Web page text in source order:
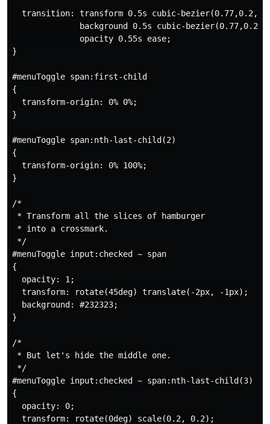
transition: transform 0.5s cubic-
background 0.5s cubic-
              opacity 0.55s ease;
}
#menuToggle span:first-child
{
  transform-origin: 0% 0%;
}
#menuToggle span:nth-last-child(2)
{
  transform-origin: 0% 100%;
}
/*
* Transform all the slices of hamburger
* into a crossmark.
*/
#menuToggle input:checked ~ span
{
  opacity: 1;
  transform: rotate(45deg) translate(-2px, -1px);
  background: #232323;
}
/*
* But let's hide the middle one.
*/
#menuToggle input:checked ~ span:nth-last-child(3)
{
  opacity: 0;
  transform: rotate(0deg) scale(0.2, 0.2);